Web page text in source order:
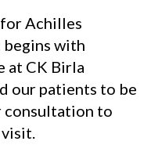
Achilles
with
at CK Birla
our patients to be
to